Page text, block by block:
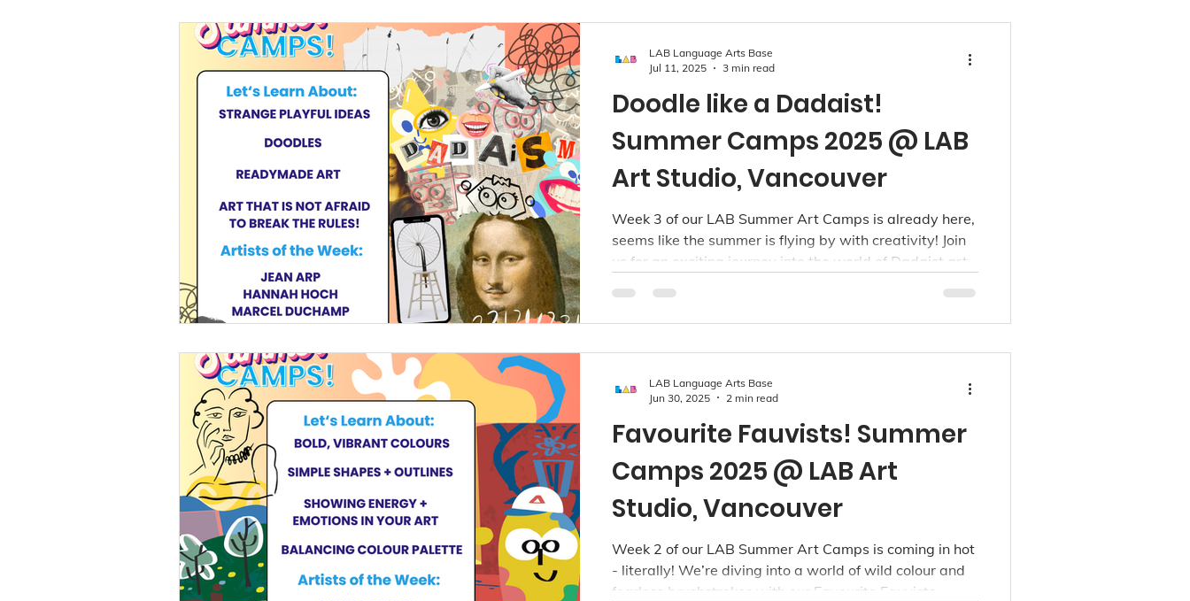
Doodle like a Dadaist!
Summer Camps 2025 @ LAB
Art Studio, Vancouver
Week 3 of our LAB Summer Art Camps is already here,
seems like the summer is flying by with creativity! Join
us for an exciting journey into the world of Dadaist art
LAB Language Arts Base
Jul 11, 2025
3 min read
Favourite Fauvists! Summer
Camps 2025 @ LAB Art
Studio, Vancouver
Week 2 of our LAB Summer Art Camps is coming in hot
- literally! We’re diving into a world of wild colour and
fearless brushstrokes with our Favourite Fauvists
LAB Language Arts Base
Jun 30, 2025
2 min read